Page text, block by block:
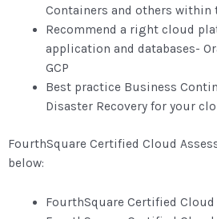
Containers and others within
Recommend a right cloud
application and databases-
GCP
Best practice Business
Disaster Recovery for your
FourthSquare Certified Cloud
below:
FourthSquare Certified Cloud